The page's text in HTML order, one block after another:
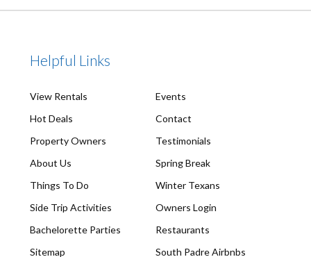
Helpful Links
View Rentals
Hot Deals
Property Owners
About Us
Things To Do
Side Trip Activities
Bachelorette Parties
Sitemap
Events
Contact
Testimonials
Spring Break
Winter Texans
Owners Login
Restaurants
South Padre Airbnbs